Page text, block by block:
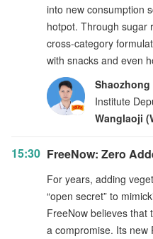
into new consumption
hotpot. Through sugar
cross-category
with snacks and even
Shaozhong
Institute
Wanglaoji
15:30 FreeNow: Zero
For years, adding
“open secret” to
FreeNow believes that
a compromise. Its new